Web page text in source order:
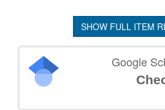
SHOW FULL ITEM
Google